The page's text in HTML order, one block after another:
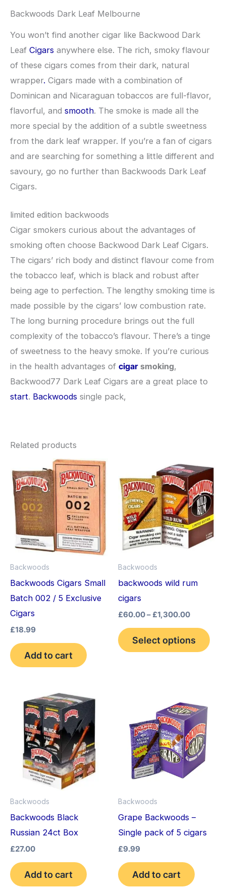
Backwoods Dark Leaf Melbourne
You won’t find another cigar like Backwood Dark
Leaf Cigars anywhere else. The rich, smoky flavour
of these cigars comes from their dark, natural
wrapper. Cigars made with a combination of
Dominican and Nicaraguan tobaccos are full-flavor,
flavorful, and smooth. The smoke is made all the
more special by the addition of a subtle sweetness
from the dark leaf wrapper. If you’re a fan of cigars
and are searching for something a little different and
savoury, go no further than Backwoods Dark Leaf
Cigars.
limited edition backwoods
Cigar smokers curious about the advantages of
smoking often choose Backwood Dark Leaf Cigars.
The cigars’ rich body and distinct flavour come from
the tobacco leaf, which is black and robust after
being age to perfection. The lengthy smoking time is
made possible by the cigars’ low combustion rate.
The long burning procedure brings out the full
complexity of the tobacco’s flavour. There’s a tinge
of sweetness to the heavy smoke. If you’re curious
in the health advantages of cigar smoking,
Backwood77 Dark Leaf Cigars are a great place to
start. Backwoods single pack,
Related products
Backwoods
Backwoods Cigars Small
Batch 002 / 5 Exclusive
Cigars
£18.99
Add to cart
Backwoods
backwoods wild rum
cigars
£60.00– £1,300.00
range:
£60.00
through
Select options
This
has
The
Backwoods
Backwoods Black
Russian 24ct Box
£27.00
Add to cart
Backwoods
Grape Backwoods –
Single pack of 5 cigars
£9.99
Add to cart